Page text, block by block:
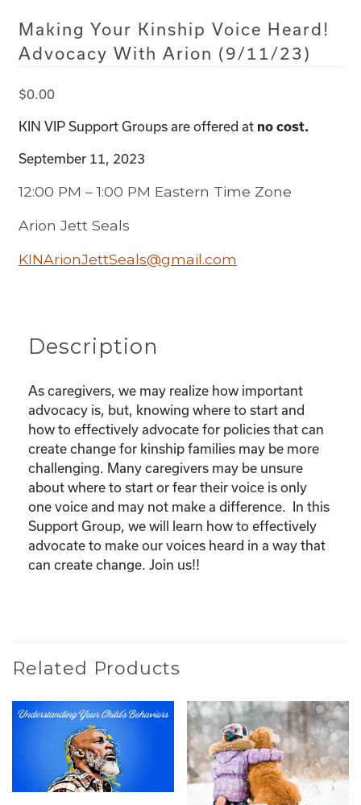
Making Your Kinship Voice Heard!
Advocacy With Arion (9/11/23)
$0.00
KIN VIP Support Groups are offered at no cost.
September 11, 2023
12:00 PM – 1:00 PM Eastern Time Zone
Arion Jett Seals
KINArionJettSeals@gmail.com
Description
As caregivers, we may realize how important
advocacy is, but, knowing where to start and
how to effectively advocate for policies that can
create change for kinship families may be more
challenging. Many caregivers may be unsure
about where to start or fear their voice is only
one voice and may not make a difference. In this
Support Group, we will learn how to effectively
advocate to make our voices heard in a way that
can create change. Join us!!
Related Products